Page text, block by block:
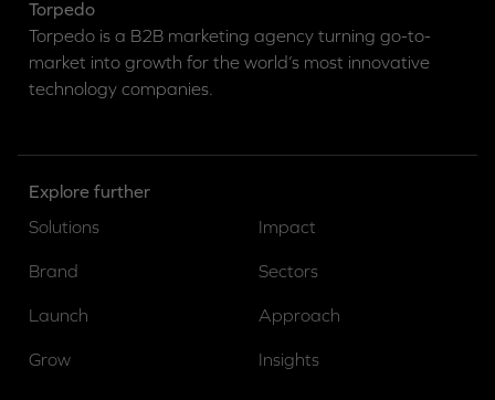
Torpedo
Torpedo is a B2B marketing agency turning go-to-
market into growth for the world’s most innovative
technology companies.
Explore further
Solutions
Brand
Launch
Grow
Impact
Sectors
Approach
Insights